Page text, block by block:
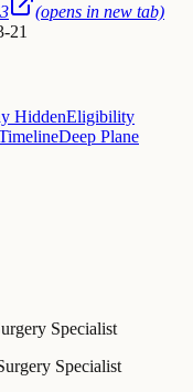
(opens in new tab)
21
HiddenEligibility
Deep Plane
Specialist
Specialist